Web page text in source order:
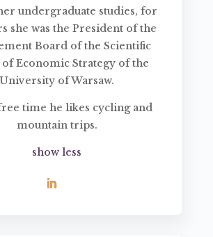
undergraduate studies, for
she was the President of the
Board of the Scientific
Economic Strategy of the
University of Warsaw.
time he likes cycling and
mountain trips.
show less